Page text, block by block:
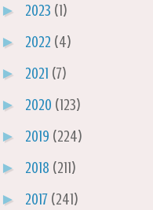
► 2023 (1)
► 2022 (4)
► 2021 (7)
► 2020 (123)
► 2019 (224)
► 2018 (211)
► 2017 (241)